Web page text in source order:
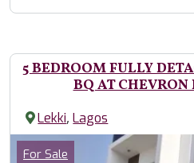
5 BEDROOM FULLY
BQ AT
Lekki,Lagos
Images
Category
For Sale